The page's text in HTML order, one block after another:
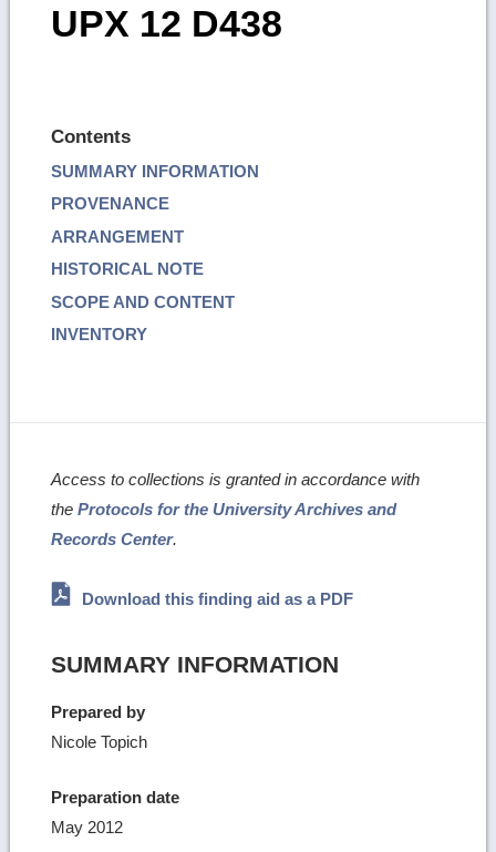
UPX 12 D438
Contents
SUMMARY INFORMATION
PROVENANCE
ARRANGEMENT
HISTORICAL NOTE
SCOPE AND CONTENT
INVENTORY
Access to collections is granted in accordance with
theProtocols for the University Archives and
Records Center.
Download this finding aid as a PDF
SUMMARY INFORMATION
Prepared by
Nicole Topich
Preparation date
May 2012